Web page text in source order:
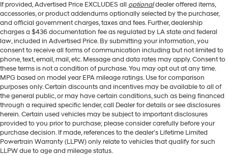
If provided, Advertised Price EXCLUDES all optionaldealer offered items,
accessories, or product addendums optionally selected by the purchaser,
and official government charges, taxes and fees. Further, dealership
charges a $436 documentation fee as regulated by LA state and federal
law, included in Advertised Price. By submitting your information, you
consent to receive all forms of communication including but not limited to
phone, text, email, mail, etc. Message and data rates may apply. Consent to
these terms is not a condition of purchase. You may opt out at any time.
MPG based on model year EPA mileage ratings. Use for comparison
purposes only. Certain discounts and incentives may be available to all of
the general public, or may have certain conditions, such as being financed
through a required specific lender, call Dealer for details or see disclosures
herein. Certain used vehicles may be subject to important disclosures
provided to you prior to purchase; please consider carefully before your
purchase decision. If made, references to the dealer’s Lifetime Limited
Powertrain Warranty (LLPW) only relate to vehicles that qualify for such
LLPW due to age and mileage status.